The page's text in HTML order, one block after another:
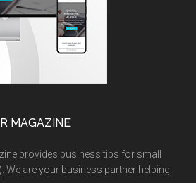
MAGAZINE
provides business tips for small
We are your business partner helping